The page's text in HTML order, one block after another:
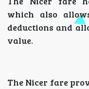
which also
deductions and
value.
The Nicer fare